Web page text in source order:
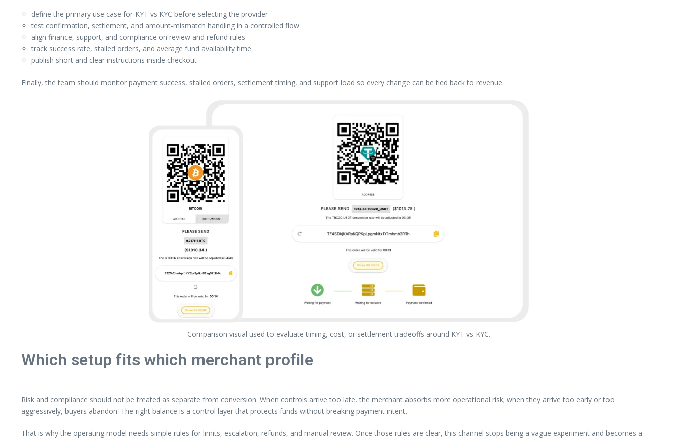
define the primary use case for KYT vs KYC before selecting the provider
test confirmation, settlement, and amount-mismatch handling in a controlled flow
align finance, support, and compliance on review and refund rules
track success rate, stalled orders, and average fund availability time
publish short and clear instructions inside checkout
Finally, the team should monitor payment success, stalled orders, settlement timing, and support load so every change can be tied back to revenue.
Comparison visual used to evaluate timing, cost, or settlement tradeoffs around KYT vs KYC.
Which setup fits which merchant profile
Risk and compliance should not be treated as separate from conversion. When controls arrive too late, the merchant absorbs more operational risk; when they arrive too early or too
aggressively, buyers abandon. The right balance is a control layer that protects funds without breaking payment intent.
That is why the operating model needs simple rules for limits, escalation, refunds, and manual review. Once those rules are clear, this channel stops being a vague experiment and becomes a